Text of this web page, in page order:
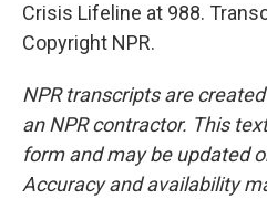
Crisis Lifeline at 988.
Copyright NPR.
NPR transcripts are
an NPR contractor. This
form and may be updated
Accuracy and availability